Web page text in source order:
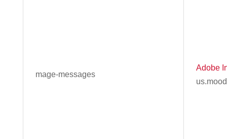
mage-messages
Adobe